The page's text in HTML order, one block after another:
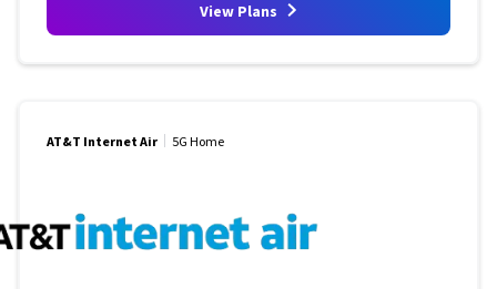
View Plans
AT&T Internet Air 5G Home